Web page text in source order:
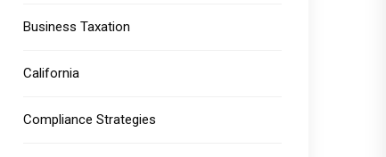
Business Taxation
California
Compliance Strategies